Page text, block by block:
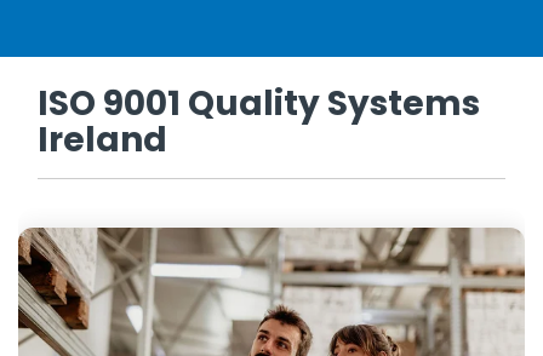
ISO 9001 Quality Systems
Ireland